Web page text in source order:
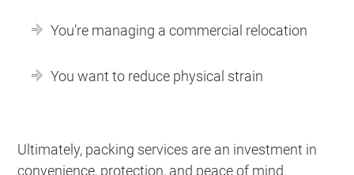
You’re managing a commercial relocation
You want to reduce physical strain
Ultimately, packing services are an investment in
convenience, protection, and peace of mind.